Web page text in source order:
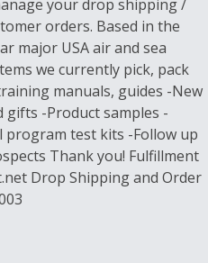
your drop shipping /
orders. Based in the
major USA air and sea
we currently pick, pack
manuals, guides -New
gifts -Product samples -
test kits -Follow up
Thank you! Fulfillment
Drop Shipping and Order